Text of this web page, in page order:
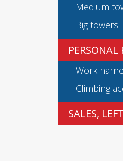
Medium
Big towers
PERSONAL
Work
Climbing
SALES,